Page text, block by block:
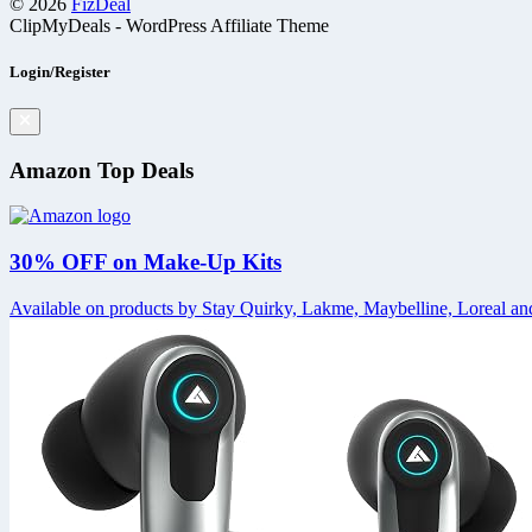
© 2026 FizDeal
ClipMyDeals - WordPress Affiliate Theme
Login/Register
Amazon Top Deals
30% OFF on Make-Up Kits
Available on products by Stay Quirky, Lakme, Maybelline, Loreal